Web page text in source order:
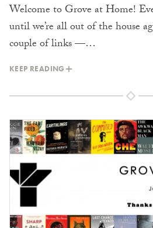
Welcome to Grove at Home!
until we’re all out of the house
couple of links —…
KEEP READING